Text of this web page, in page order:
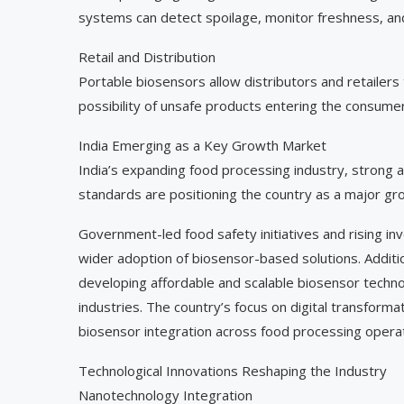
systems can detect spoilage, monitor freshness,
Retail and Distribution
Portable biosensors allow distributors and
possibility of unsafe products entering the
India Emerging as a Key Growth Market
India’s expanding food processing industry, strong
standards are positioning the country as a major
Government-led food safety initiatives and rising
wider adoption of biosensor-based solutions.
developing affordable and scalable biosensor
industries. The country’s focus on digital
biosensor integration across food processing
Technological Innovations Reshaping the Industry
Nanotechnology Integration